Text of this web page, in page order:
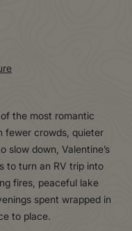
the most romantic
fewer crowds, quieter
slow down, Valentine’s
to turn an RV trip into
fires, peaceful lake
spent wrapped in
to place.